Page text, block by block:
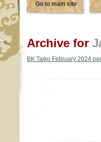
Go to main site
Archive for
BK Taiko February 2024